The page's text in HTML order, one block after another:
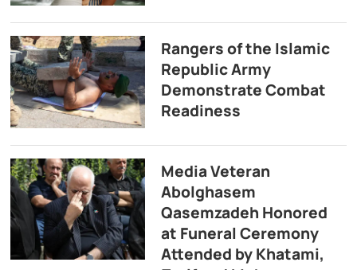
Rangers of the Islamic
Republic Army
Demonstrate Combat
Readiness
Media Veteran
Abolghasem
Qasemzadeh Honored
at Funeral Ceremony
Attended by Khatami,